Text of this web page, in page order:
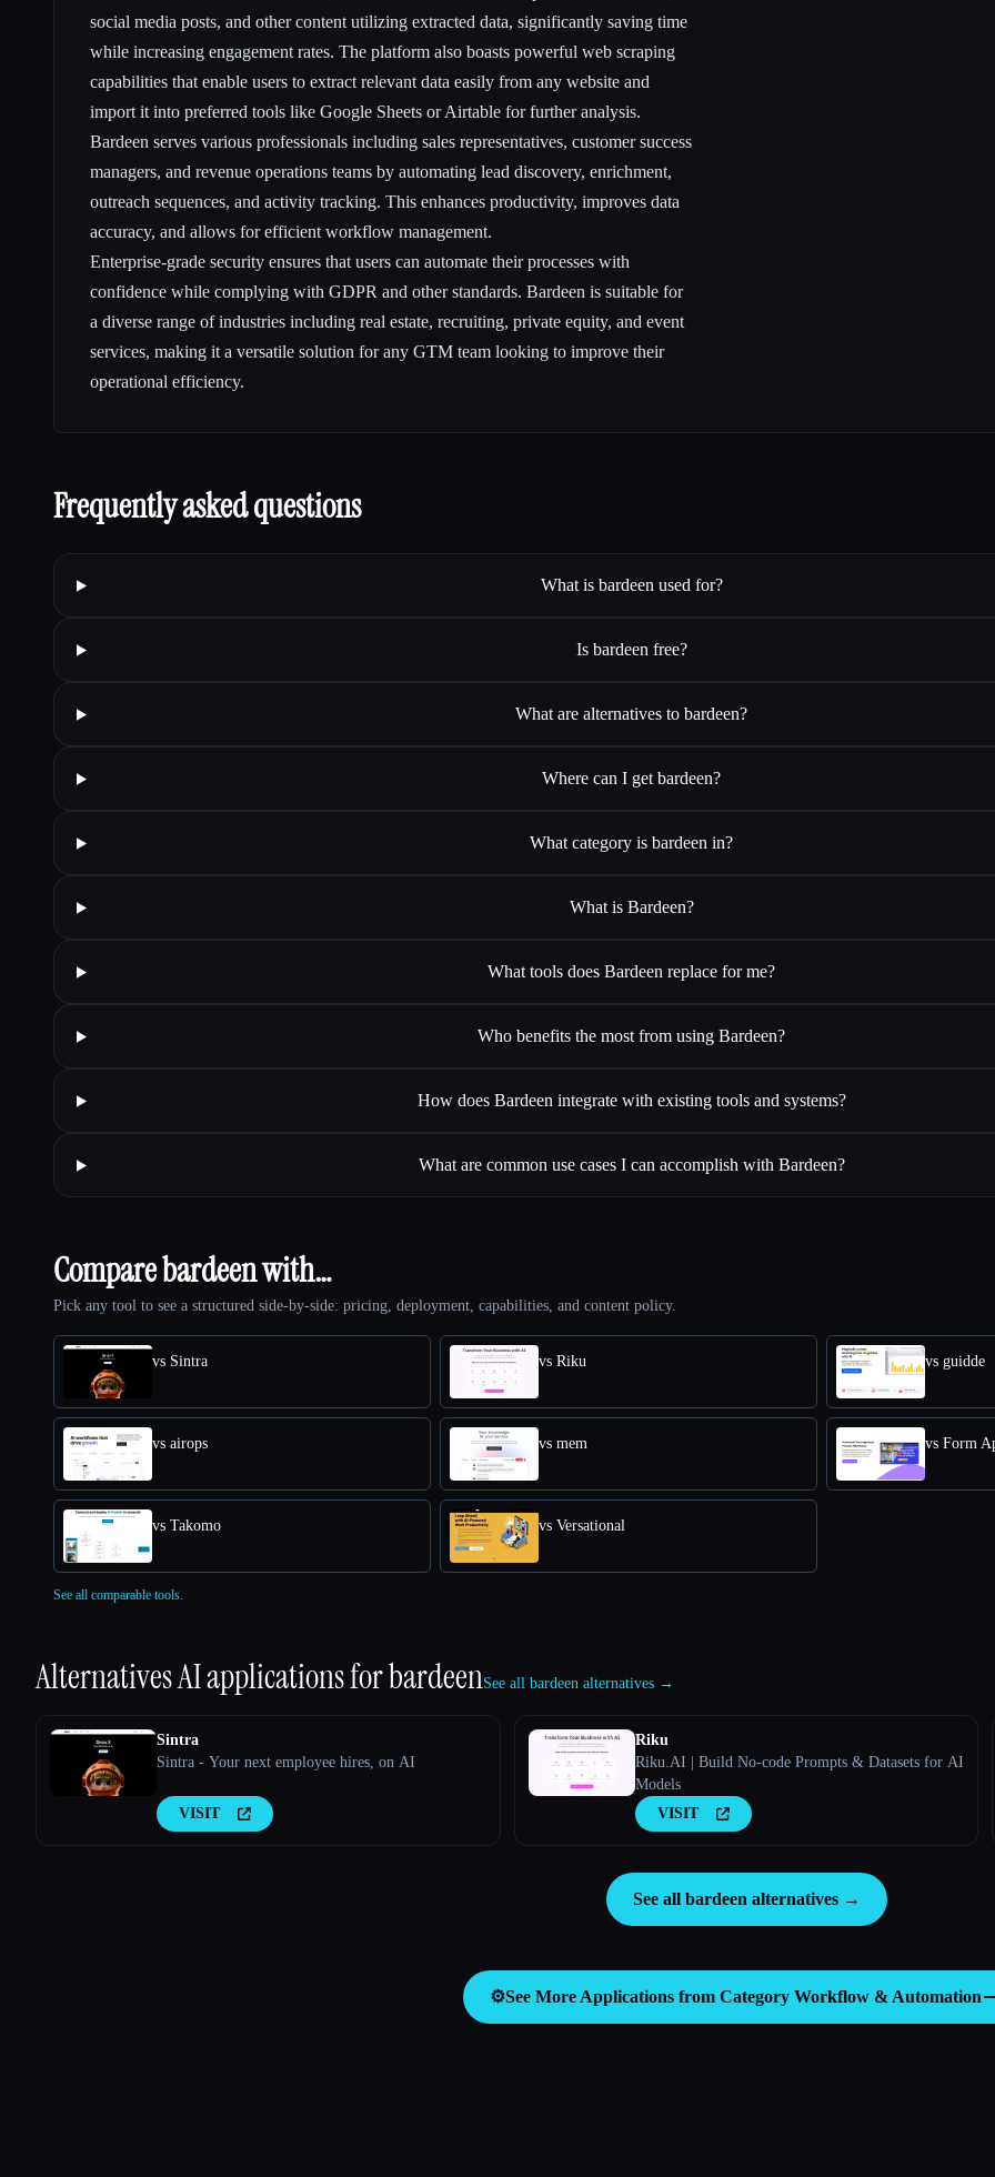
social media posts, and other content utilizing extracted data, significantly saving time
while increasing engagement rates. The platform also boasts powerful web scraping
capabilities that enable users to extract relevant data easily from any website and
import it into preferred tools like Google Sheets or Airtable for further analysis.
Bardeen serves various professionals including sales representatives, customer success
managers, and revenue operations teams by automating lead discovery, enrichment,
outreach sequences, and activity tracking. This enhances productivity, improves data
accuracy, and allows for efficient workflow management.
Enterprise-grade security ensures that users can automate their processes with
confidence while complying with GDPR and other standards. Bardeen is suitable for
a diverse range of industries including real estate, recruiting, private equity, and event
services, making it a versatile solution for any GTM team looking to improve their
operational efficiency.
Frequently asked questions
What is bardeen used for?
Is bardeen free?
What are alternatives to bardeen?
Where can I get bardeen?
What category is bardeen in?
What is Bardeen?
What tools does Bardeen replace for me?
Who benefits the most from using Bardeen?
How does Bardeen integrate with existing tools and systems?
What are common use cases I can accomplish with Bardeen?
Compare bardeen with…
Pick any tool to see a structured side-by-side: pricing, deployment, capabilities, and content policy.
vs Sintra vs Riku vs guidde
vs airops vs mem vs Form
vs Takomo vs Versational
See all comparable tools.
Alternatives AI applications forbardeenSee all bardeen alternatives →
Sintra
Sintra - Your next employee hires, on AI
VISIT
Riku
Riku.AI | Build No-code Prompts & Datasets for AI
Models
VISIT
See all bardeen alternatives →
⚙️See More Applications from Category Workflow & Automation